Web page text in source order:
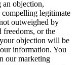
an objection,
legitimate
outweighed by
freedoms, or the
objection will be
information. You
our marketing